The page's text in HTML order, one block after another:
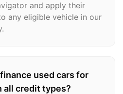
and apply their
any eligible vehicle in our
used cars for
all credit types?